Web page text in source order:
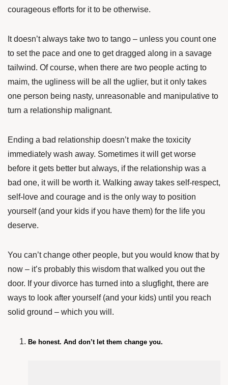
courageous efforts for it to be otherwise.
It doesn’t always take two to tango – unless you count one
to set the pace and one to get dragged along in a savage
tailwind. Of course, when there are two people acting to
maim, the ugliness will be all the uglier, but it only takes
one person being nasty, unreasonable and manipulative to
turn a relationship malignant.
Ending a bad relationship doesn’t make the toxicity
immediately wash away. Sometimes it will get worse
before it gets better but always, if the relationship was a
bad one, it will be worth it. Walking away takes self-respect,
self-love and courage and is the only way to position
yourself (and your kids if you have them) for the life you
deserve.
You can’t change other people, but you would know that by
now – it’s probably this wisdom that walked you out the
door. If your divorce has turned into a slugfight, there are
ways to look after yourself (and your kids) until you reach
solid ground – which you will.
Be honest. And don’t let them change you.